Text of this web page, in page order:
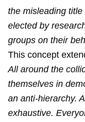
the misleading title
elected by
groups on their
This concept
All around the
themselves in
an anti-hierarchy.
exhaustive.